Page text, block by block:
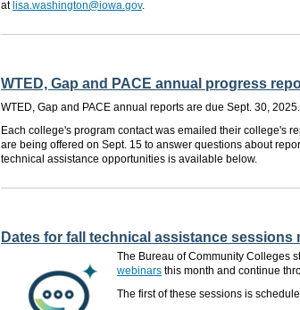
at lisa.washington@iowa.gov.
WTED, Gap and PACE annual progress
WTED, Gap and PACE annual reports are due Sept. 30, 2025.
Each college's program contact was emailed their college's
are being offered on Sept. 15 to answer questions about
technical assistance opportunities is available below.
Dates for fall technical assistance sessions
The Bureau of Community Colleges
webinars this month and continue
The first of these sessions is